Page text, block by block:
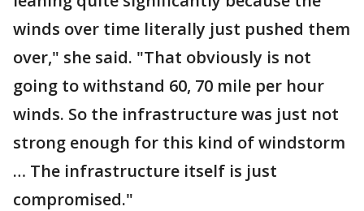
winds over time literally just pushed them
over," she said. "That obviously is not
going to withstand 60, 70 mile per hour
winds. So the infrastructure was just not
strong enough for this kind of windstorm
… The infrastructure itself is just
compromised."